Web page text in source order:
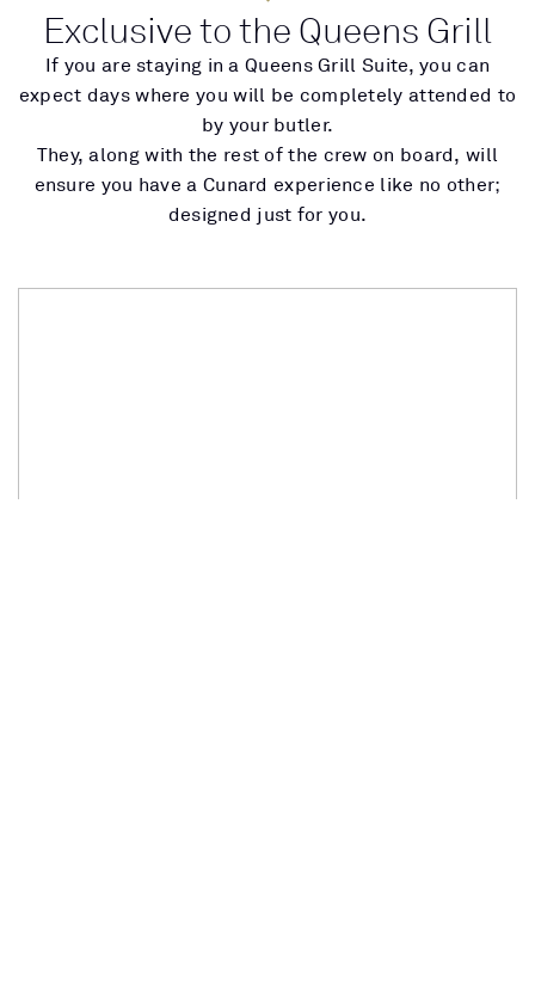
Exclusive to the Queens Grill
If you are staying in a Queens Grill Suite, you can
expect days where you will be completely attended to
by your butler.
They, along with the rest of the crew on board, will
ensure you have a Cunard experience like no other;
designed just for you.